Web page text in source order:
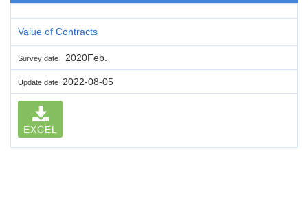
Value of Contracts
Survey date 2020Feb.
Update date 2022-08-05
EXCEL